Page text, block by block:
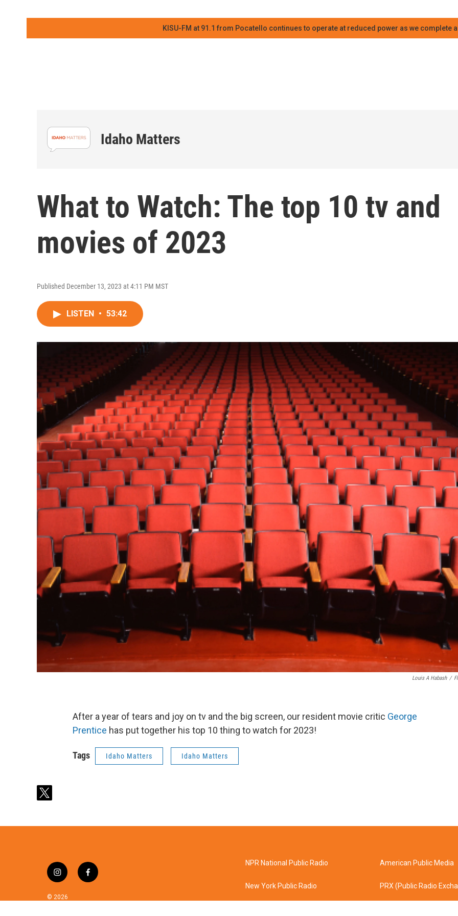
KISU-FM at 91.1 from Pocatello continues to operate at reduced power as we complete
Idaho Matters
What to Watch: The top 10 tv and
movies of 2023
Published December 13, 2023 at 4:11 PM MST
LISTEN • 53:42
Louis A Habash /
After a year of tears and joy on tv and the big screen, our resident movie critic George
Prentice has put together his top 10 thing to watch for 2023!
Tags Idaho Matters Idaho Matters
t
t
i
s
f
© 2026
NPR National Public Radio
New York Public Radio
American Public Media
PRX (Public Radio